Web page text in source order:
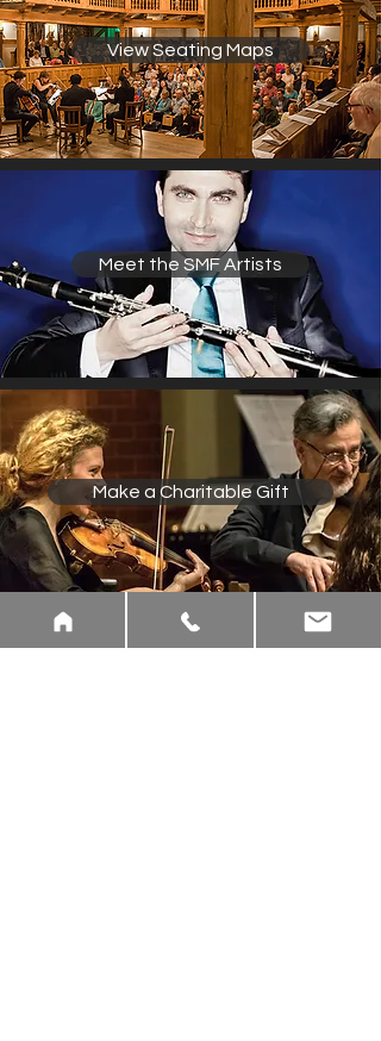
View Seating Maps
Meet the SMF Artists
Make a Charitable Gift